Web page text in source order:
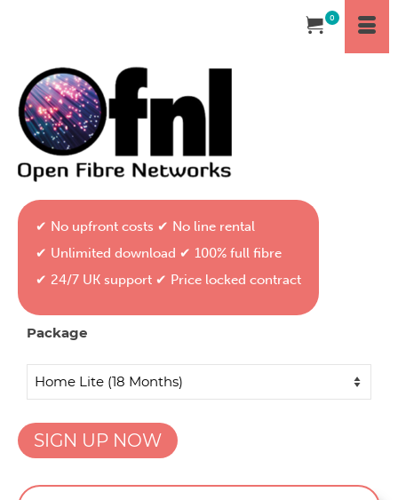
0
✔ No upfront costs ✔ No line rental
✔ Unlimited download ✔ 100% full fibre
✔ 24/7 UK support ✔ Price locked contract
Package
OFNL
Home
quantity
SIGN UP NOW